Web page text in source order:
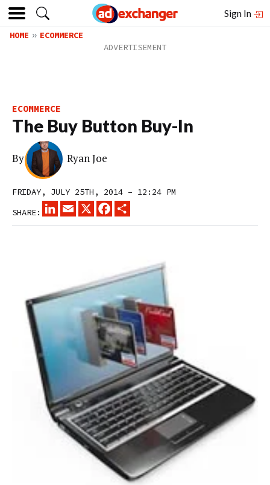
Sign In
HOME ECOMMERCE
ECOMMERCE
The Buy Button Buy-In
By Ryan Joe
FRIDAY, JULY 25TH, 2014 – 12:24 PM
SHARE:
LINKEDINEMAIL
X FACEBOOK